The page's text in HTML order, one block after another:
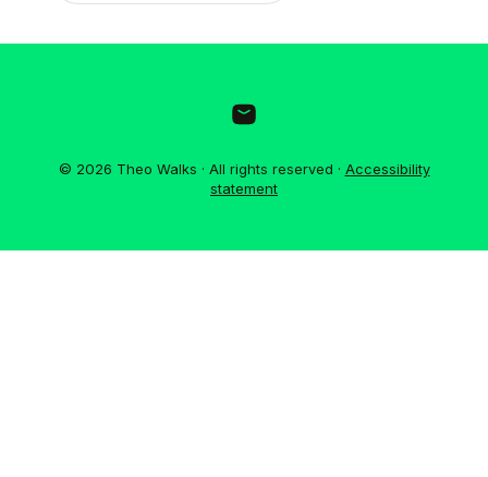
© 2026 Theo Walks · All rights reserved · Accessibility
statement